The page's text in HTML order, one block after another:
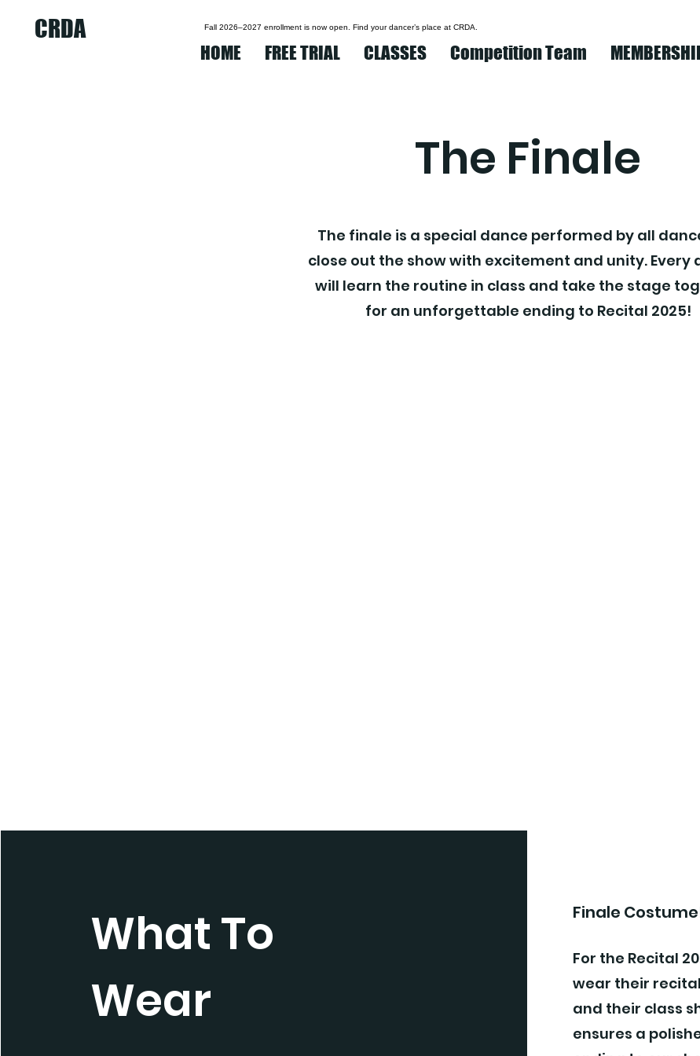
CRDA Fall 2026–2027 enrollment is now open. Find your dancer’s place at CRDA.
HOME FREE TRIAL CLASSES Competition Team
The Finale
The finale is a special dance performed by all
close out the show with excitement and unity. Every
will learn the routine in class and take the stage
for an unforgettable ending to Recital 2025!
What To
Wear
Finale
For the Recital
wear their
and their class
ensures a